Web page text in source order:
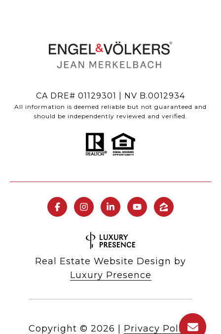
CA DRE# 01129301 | NV B.0012934
All information is deemed reliable but not guaranteed and
should be independently reviewed and verified.
Real Estate Website Design by
Luxury Presence
Copyright © 2026 Privacy Policy